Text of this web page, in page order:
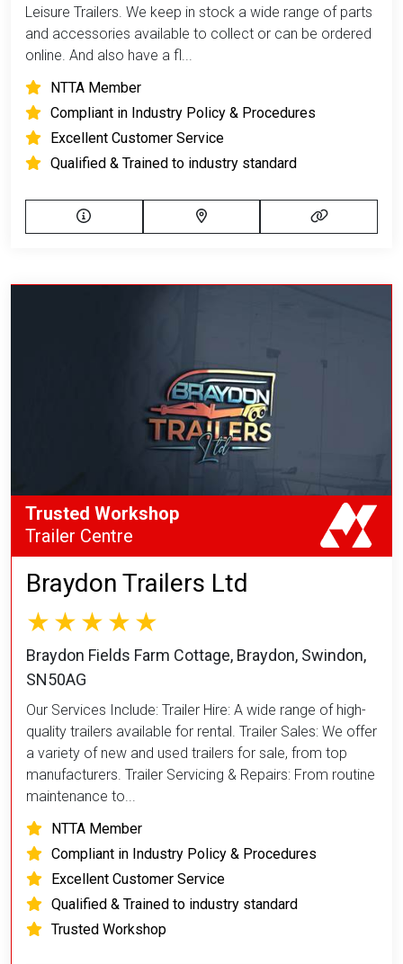
Leisure Trailers. We keep in stock a wide range of parts
and accessories available to collect or can be ordered
online. And also have a fl...
NTTA Member
Compliant in Industry Policy & Procedures
Excellent Customer Service
Qualified & Trained to industry standard
Braydon Trailers Ltd
Braydon Fields Farm Cottage, Braydon, Swindon,
SN50AG
Our Services Include: Trailer Hire: A wide range of high-
quality trailers available for rental. Trailer Sales: We offer
a variety of new and used trailers for sale, from top
manufacturers. Trailer Servicing & Repairs: From routine
maintenance to...
NTTA Member
Compliant in Industry Policy & Procedures
Excellent Customer Service
Qualified & Trained to industry standard
Trusted Workshop
Trusted Workshop
Trailer Centre